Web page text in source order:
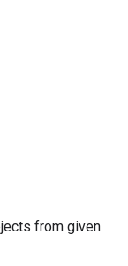
from given